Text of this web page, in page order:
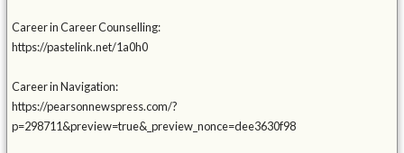
Career in Career Counselling:
https://pastelink.net/1a0h0
Career in Navigation:
https://pearsonnewspress.com/?
p=298711&preview=true&_preview_nonce=dee3630f98